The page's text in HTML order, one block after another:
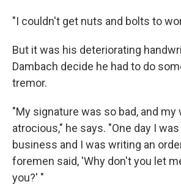
"I couldn't get nuts and bolts to
But it was his deteriorating
Dambach decide he had to do
tremor.
"My signature was so bad, and
atrocious," he says. "One day I
business and I was writing an
foremen said, 'Why don't you let
you?' "